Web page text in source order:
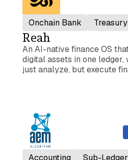
Onchain Bank
Reah
An AI-native finance OS
digital assets in one
just analyze, but execute
Accounting Sub-Ledger